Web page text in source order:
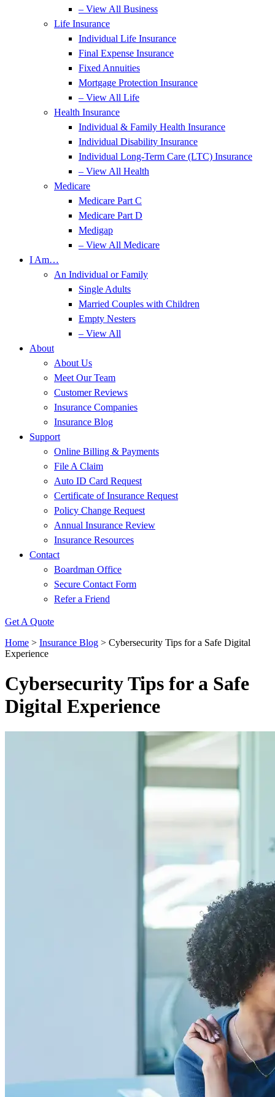
– View All Business
Life Insurance
Individual Life Insurance
Final Expense Insurance
Fixed Annuities
Mortgage Protection Insurance
– View All Life
Health Insurance
Individual & Family Health Insurance
Individual Disability Insurance
Individual Long-Term Care (LTC) Insurance
– View All Health
Medicare
Medicare Part C
Medicare Part D
Medigap
– View All Medicare
I Am…
An Individual or Family
Single Adults
Married Couples with Children
Empty Nesters
– View All
About
About Us
Meet Our Team
Customer Reviews
Insurance Companies
Insurance Blog
Support
Online Billing & Payments
File A Claim
Auto ID Card Request
Certificate of Insurance Request
Policy Change Request
Annual Insurance Review
Insurance Resources
Contact
Boardman Office
Secure Contact Form
Refer a Friend
Get A Quote
Home > Insurance Blog > Cybersecurity Tips for a Safe Digital
Experience
Cybersecurity Tips for a Safe
Digital Experience